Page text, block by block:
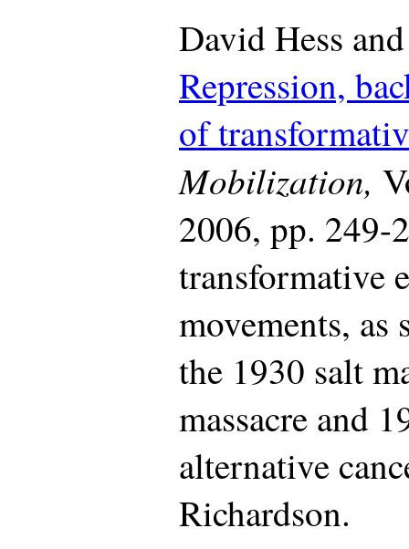
David Hess
Repression,
of
Mobilization,
2006, pp. 249-
transformative
movements, as
the 1930 salt
massacre and
alternative
Richardson.